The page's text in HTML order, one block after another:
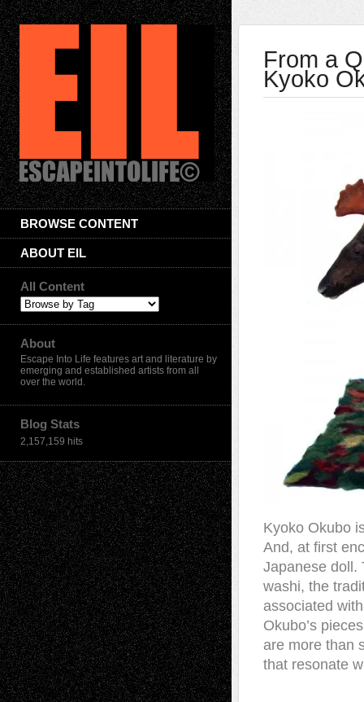
BROWSE CONTENT
ABOUT EIL
All Content
About
Escape Into Life features art and literature by
emerging and established artists from all
over the world.
Blog Stats
2,157,159 hits
From a
Kyoko
Kyoko Okubo
And, at first
Japanese doll.
washi, the
associated
Okubo’s
are more than
that resonate